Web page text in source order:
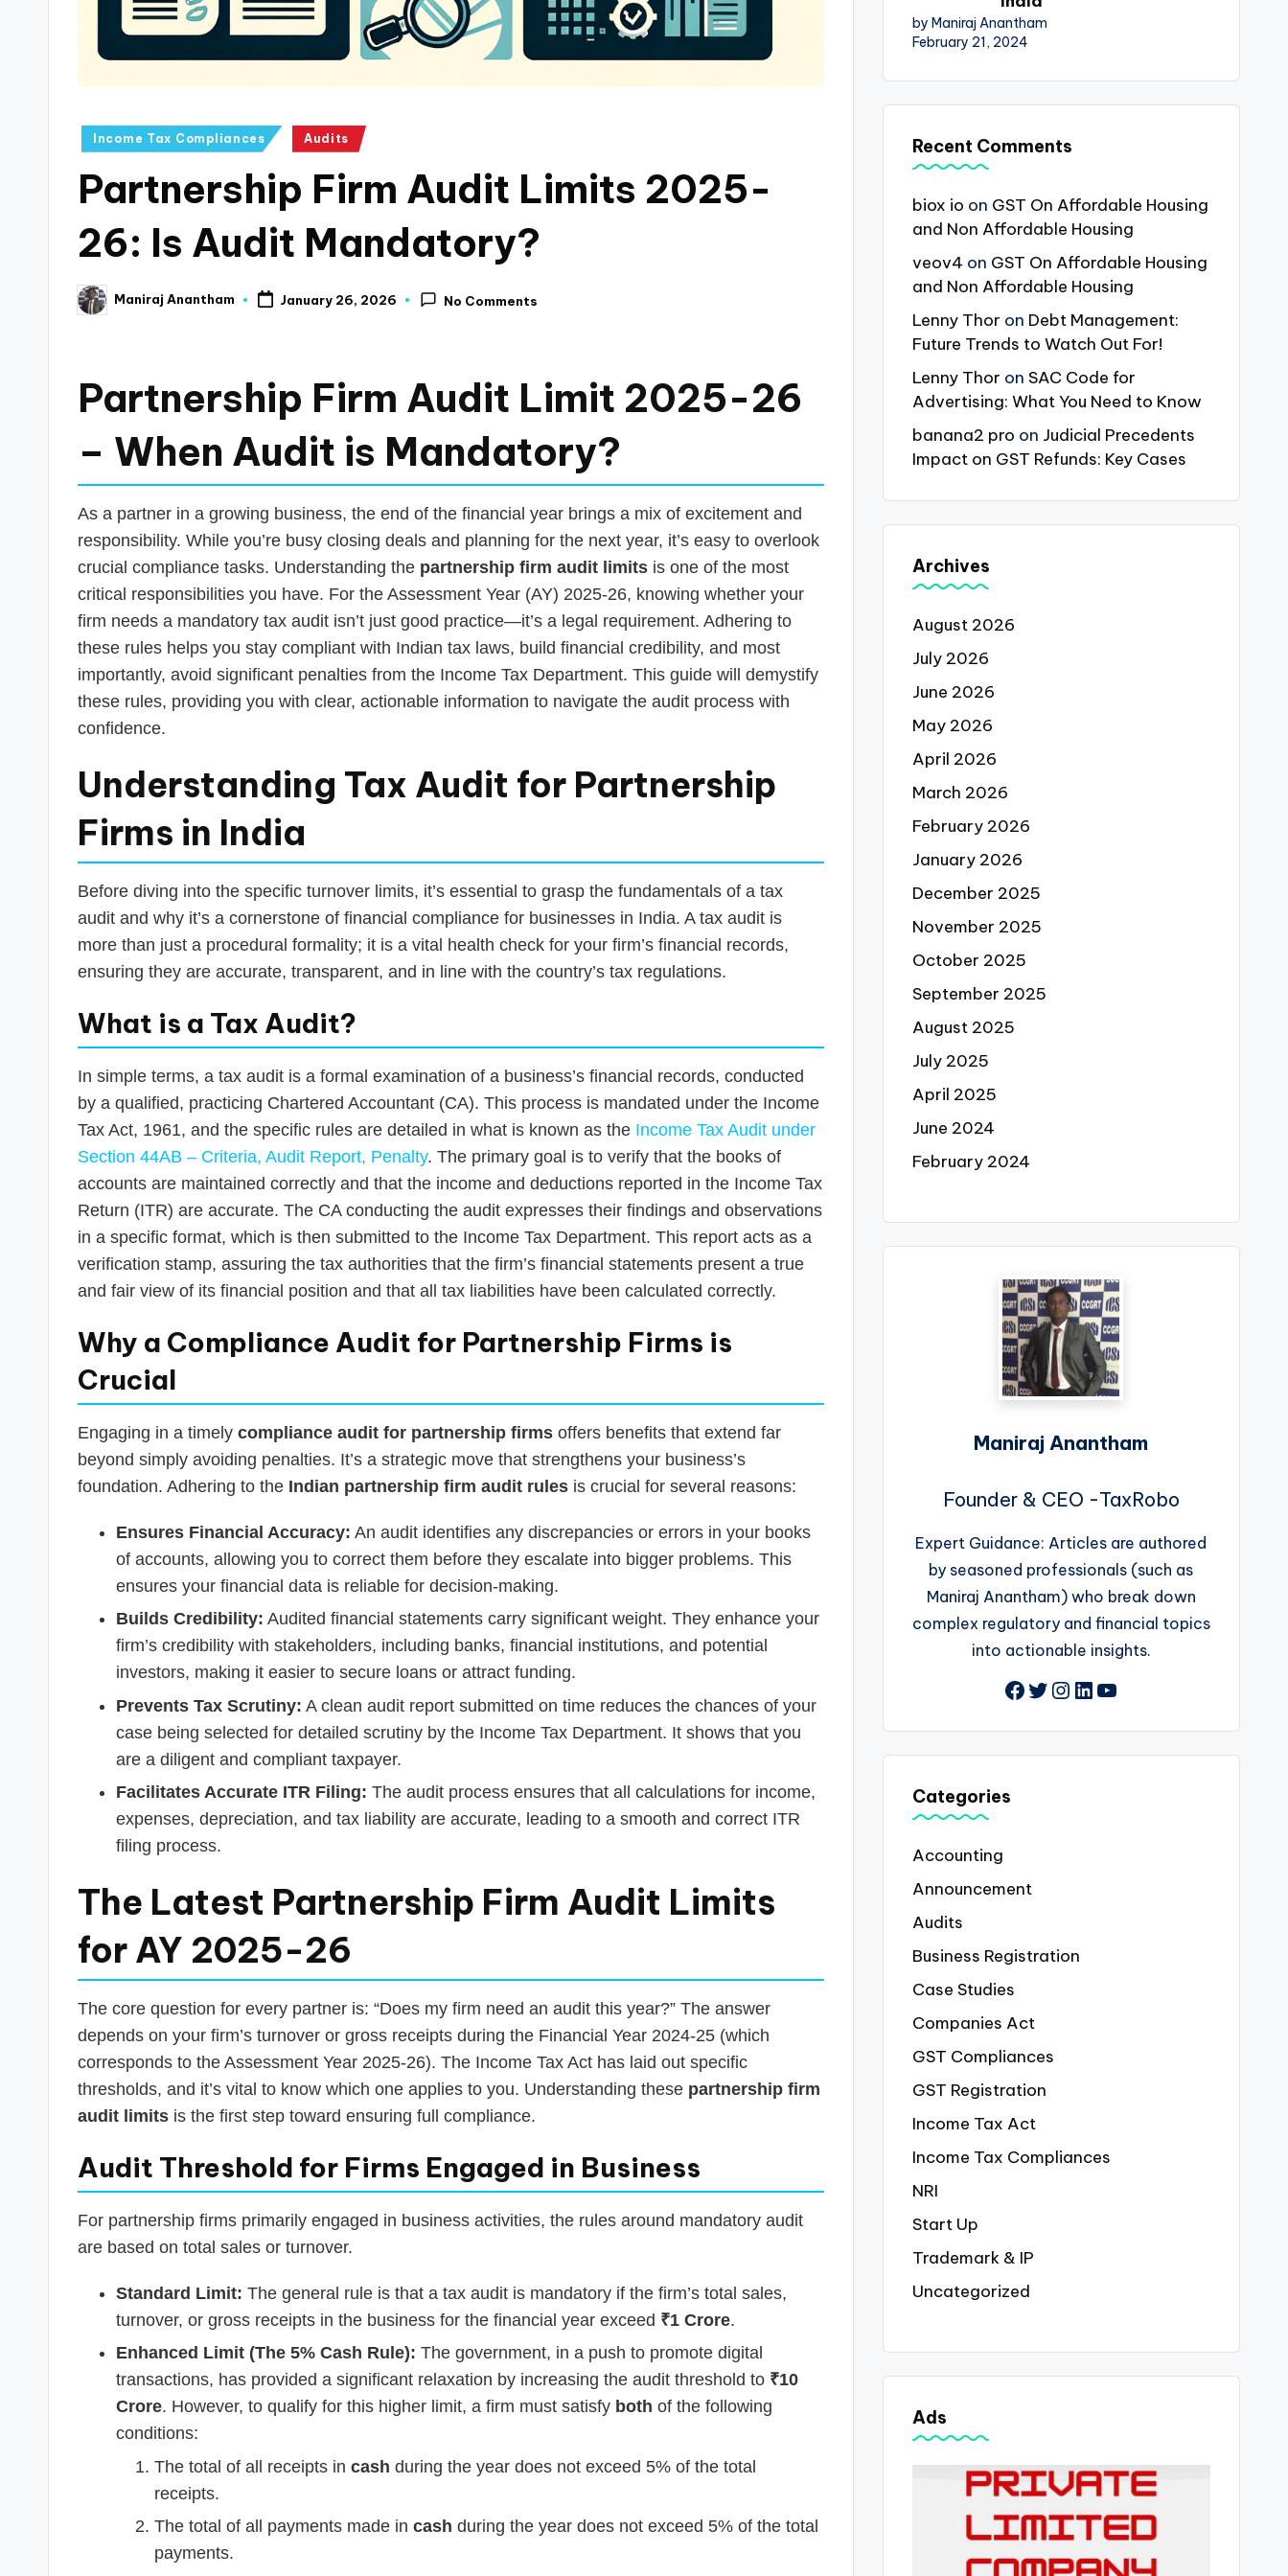
Posted
Income Tax Compliances Audits
Partnership Firm Audit Limits 2025-
26: Is Audit Mandatory?
Posted
by
Maniraj Anantham January 26, 2026 No Comments
Partnership Firm Audit Limit 2025-26
– When Audit is Mandatory?
As a partner in a growing business, the end of the financial year brings a mix of excitement and
responsibility. While you’re busy closing deals and planning for the next year, it’s easy to overlook
crucial compliance tasks. Understanding the partnership firm audit limits is one of the most
critical responsibilities you have. For the Assessment Year (AY) 2025-26, knowing whether your
firm needs a mandatory tax audit isn’t just good practice—it’s a legal requirement. Adhering to
these rules helps you stay compliant with Indian tax laws, build financial credibility, and most
importantly, avoid significant penalties from the Income Tax Department. This guide will demystify
these rules, providing you with clear, actionable information to navigate the audit process with
confidence.
Understanding Tax Audit for Partnership
Firms in India
Before diving into the specific turnover limits, it’s essential to grasp the fundamentals of a tax
audit and why it’s a cornerstone of financial compliance for businesses in India. A tax audit is
more than just a procedural formality; it is a vital health check for your firm’s financial records,
ensuring they are accurate, transparent, and in line with the country’s tax regulations.
What is a Tax Audit?
In simple terms, a tax audit is a formal examination of a business’s financial records, conducted
by a qualified, practicing Chartered Accountant (CA). This process is mandated under the Income
Tax Act, 1961, and the specific rules are detailed in what is known as the Income Tax Audit under
Section 44AB – Criteria, Audit Report, Penalty. The primary goal is to verify that the books of
accounts are maintained correctly and that the income and deductions reported in the Income Tax
Return (ITR) are accurate. The CA conducting the audit expresses their findings and observations
in a specific format, which is then submitted to the Income Tax Department. This report acts as a
verification stamp, assuring the tax authorities that the firm’s financial statements present a true
and fair view of its financial position and that all tax liabilities have been calculated correctly.
Why a Compliance Audit for Partnership Firms is
Crucial
Engaging in a timely compliance audit for partnership firms offers benefits that extend far
beyond simply avoiding penalties. It’s a strategic move that strengthens your business’s
foundation. Adhering to the Indian partnership firm audit rules is crucial for several reasons:
Ensures Financial Accuracy: An audit identifies any discrepancies or errors in your books
of accounts, allowing you to correct them before they escalate into bigger problems. This
ensures your financial data is reliable for decision-making.
Builds Credibility: Audited financial statements carry significant weight. They enhance your
firm’s credibility with stakeholders, including banks, financial institutions, and potential
investors, making it easier to secure loans or attract funding.
Prevents Tax Scrutiny: A clean audit report submitted on time reduces the chances of your
case being selected for detailed scrutiny by the Income Tax Department. It shows that you
are a diligent and compliant taxpayer.
Facilitates Accurate ITR Filing: The audit process ensures that all calculations for income,
expenses, depreciation, and tax liability are accurate, leading to a smooth and correct ITR
filing process.
The Latest Partnership Firm Audit Limits
for AY 2025-26
The core question for every partner is: “Does my firm need an audit this year?” The answer
depends on your firm’s turnover or gross receipts during the Financial Year 2024-25 (which
corresponds to the Assessment Year 2025-26). The Income Tax Act has laid out specific
thresholds, and it’s vital to know which one applies to you. Understanding these partnership firm
audit limits is the first step toward ensuring full compliance.
Audit Threshold for Firms Engaged in Business
For partnership firms primarily engaged in business activities, the rules around mandatory audit
are based on total sales or turnover.
Standard Limit: The general rule is that a tax audit is mandatory if the firm’s total sales,
turnover, or gross receipts in the business for the financial year exceed ₹1 Crore.
Enhanced Limit (The 5% Cash Rule): The government, in a push to promote digital
transactions, has provided a significant relaxation by increasing the audit threshold to ₹10
Crore. However, to qualify for this higher limit, a firm must satisfy both of the following
conditions:
The total of all receipts in cash during the year does not exceed 5% of the total
receipts.
The total of all payments made in cash during the year does not exceed 5% of the total
payments.
by Maniraj Anantham
February 21, 2024
Recent Comments
biox io on GST On Affordable Housing
and Non Affordable Housing
veov4 on GST On Affordable Housing
and Non Affordable Housing
Lenny Thor on Debt Management:
Future Trends to Watch Out For!
Lenny Thor on SAC Code for
Advertising: What You Need to Know
banana2 pro on Judicial Precedents
Impact on GST Refunds: Key Cases
Archives
August 2026
July 2026
June 2026
May 2026
April 2026
March 2026
February 2026
January 2026
December 2025
November 2025
October 2025
September 2025
August 2025
July 2025
April 2025
June 2024
February 2024
Maniraj Anantham
Founder & CEO -TaxRobo
Expert Guidance: Articles are authored
by seasoned professionals (such as
Maniraj Anantham) who break down
complex regulatory and financial topics
into actionable insights.
Facebook
Twitter
Instagram
LinkedIn
YouTube
Categories
Accounting
Announcement
Audits
Business Registration
Case Studies
Companies Act
GST Compliances
GST Registration
Income Tax Act
Income Tax Compliances
NRI
Start Up
Trademark & IP
Uncategorized
Ads